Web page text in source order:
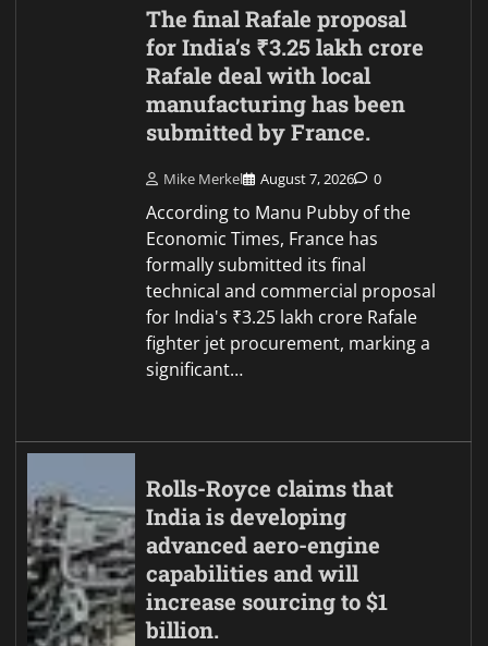
The final Rafale proposal
for India’s ₹3.25 lakh crore
Rafale deal with local
manufacturing has been
submitted by France.
Mike Merkel August 7, 2026 0
According to Manu Pubby of the
Economic Times, France has
formally submitted its final
technical and commercial proposal
for India's ₹3.25 lakh crore Rafale
fighter jet procurement, marking a
significant…
Rolls-Royce claims that
India is developing
advanced aero-engine
capabilities and will
increase sourcing to $1
billion.